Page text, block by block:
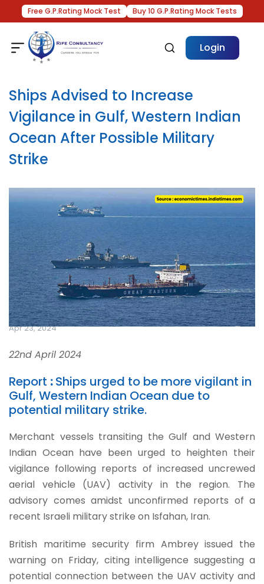
Free G.P.Rating Mock Test Buy 10 G.P.Rating Mock Tests
Login
Ships Advised to Increase
Vigilance in Gulf, Western Indian
Ocean After Possible Military
Strike
Apr 23, 2024
22nd April 2024
Report :Ships urged to be more vigilant in
Gulf, Western Indian Ocean due to
potential military strike.
Merchant vessels transiting the Gulf and Western
Indian Ocean have been urged to heighten their
vigilance following reports of increased uncrewed
aerial vehicle (UAV) activity in the region. The
advisory comes amidst unconfirmed reports of a
recent Israeli military strike on Isfahan, Iran.
British maritime security firm Ambrey issued the
warning on Friday, citing intelligence suggesting a
potential connection between the UAV activity and